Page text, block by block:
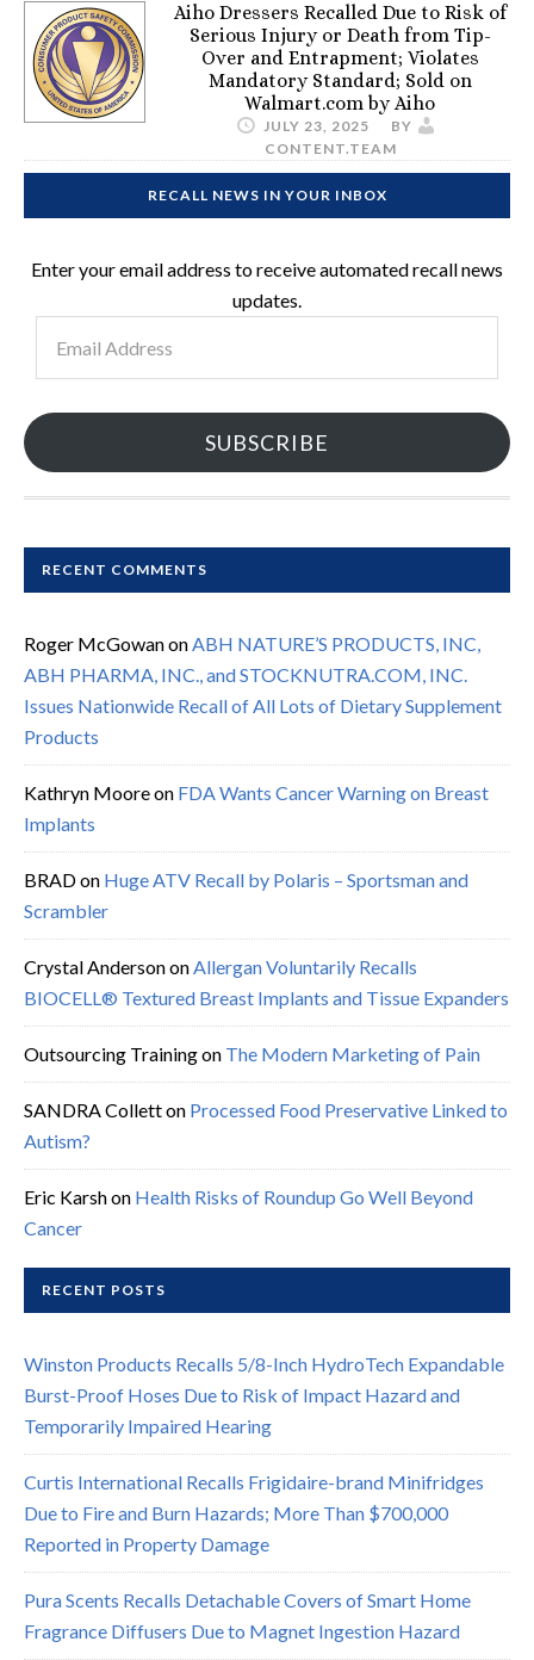
Aiho Dressers Recalled Due to Risk of
Serious Injury or Death from Tip-
Over and Entrapment; Violates
Mandatory Standard; Sold on
Walmart.com by Aiho
JULY 23, 2025
BY
CONTENT.TEAM
RECALL NEWS IN YOUR INBOX
Enter your email address to receive automated recall news
updates.
Address
SUBSCRIBE
RECENT COMMENTS
Roger McGowanonABH NATURE’S PRODUCTS, INC,
ABH PHARMA, INC., and STOCKNUTRA.COM, INC.
Issues Nationwide Recall of All Lots of Dietary Supplement
Products
Kathryn Mooreon FDA Wants Cancer Warning on Breast
Implants
BRADon Huge ATV Recall by Polaris – Sportsman and
Scrambler
Crystal AndersononAllergan Voluntarily Recalls
BIOCELL® Textured Breast Implants and Tissue Expanders
Outsourcing Trainingon The Modern Marketing of Pain
SANDRA Colletton Processed Food Preservative Linked to
Autism?
Eric Karshon Health Risks of Roundup Go Well Beyond
Cancer
RECENT POSTS
Winston Products Recalls 5/8-Inch HydroTech Expandable
Burst-Proof Hoses Due to Risk of Impact Hazard and
Temporarily Impaired Hearing
Curtis International Recalls Frigidaire-brand Minifridges
Due to Fire and Burn Hazards; More Than $700,000
Reported in Property Damage
Pura Scents Recalls Detachable Covers of Smart Home
Fragrance Diffusers Due to Magnet Ingestion Hazard